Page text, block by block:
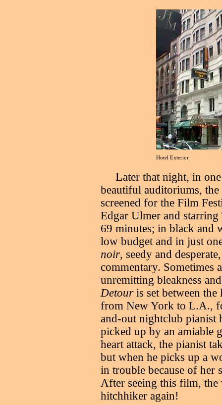
Hotel Exterior
Later that night, in
beautiful auditoriums, the
screened for the Film
Edgar Ulmer and
69 minutes; in black and
low budget and in just
noir, seedy and
commentary. Sometimes
unremitting bleakness
Detouris set between the
from New York to L.A.,
and-out nightclub
picked up by an amiable
heart attack, the pianist
but when he picks up a
in trouble because of her
After seeing this film,
hitchhiker again!